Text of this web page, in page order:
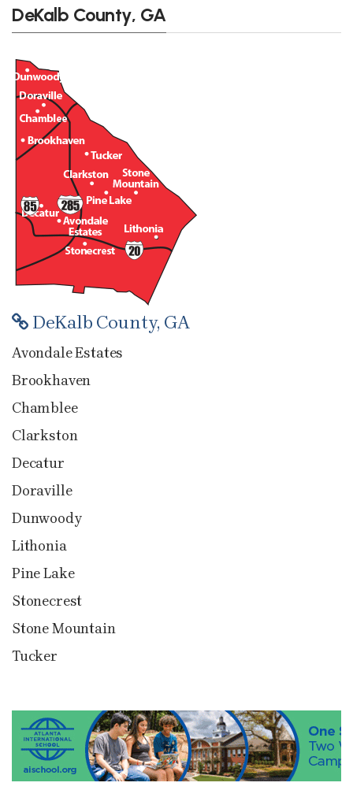
DeKalb County, GA
DeKalb County, GA
Avondale Estates
Brookhaven
Chamblee
Clarkston
Decatur
Doraville
Dunwoody
Lithonia
Pine Lake
Stonecrest
Stone Mountain
Tucker